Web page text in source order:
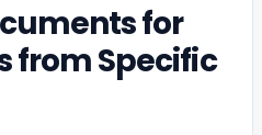
for
from Specific